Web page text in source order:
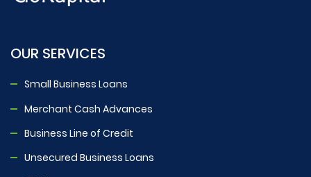
OUR SERVICES
Small Business Loans
Merchant Cash Advances
Business Line of Credit
Unsecured Business Loans